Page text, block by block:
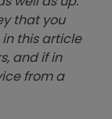
that you
this article
and if in
from a